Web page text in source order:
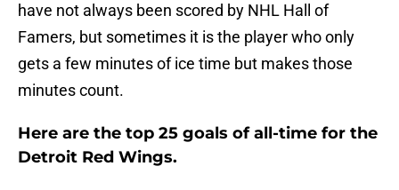
have not always been scored by NHL Hall of
Famers, but sometimes it is the player who only
gets a few minutes of ice time but makes those
minutes count.
Here are the top 25 goals of all-time for the
Detroit Red Wings.